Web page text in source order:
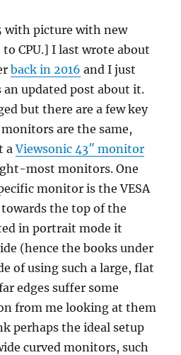
with picture with new
CPU.] I last wrote about
back in 2016 and I just
an updated post about it.
but there are a few key
are the same,
aViewsonic 43″ monitor
most monitors. One
monitor is the VESA
the top of the
in portrait mode it
(hence the books under
of using such a large, flat
edges suffer some
from me looking at them
perhaps the ideal setup
curved monitors, such